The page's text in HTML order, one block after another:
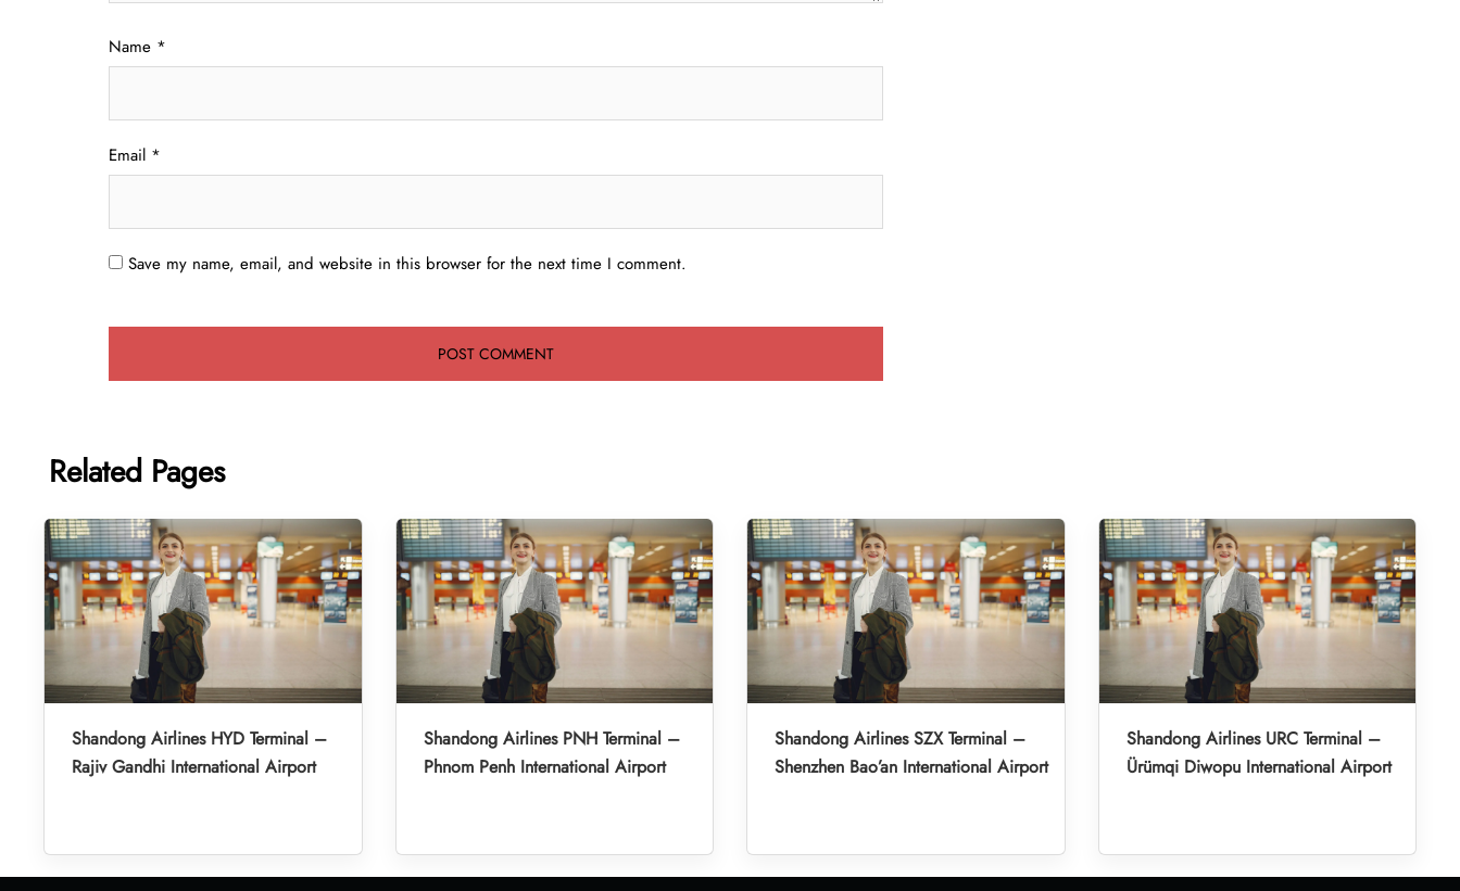
Name *
Email *
Save my name, email, and website in this browser for the next time I comment.
Related Pages
Shandong Airlines HYD Terminal –
Rajiv Gandhi International Airport
Shandong Airlines PNH Terminal –
Phnom Penh International Airport
Shandong Airlines SZX Terminal –
Shenzhen Bao’an International Airport
Shandong Airlines URC Terminal –
Ürümqi Diwopu International Airport